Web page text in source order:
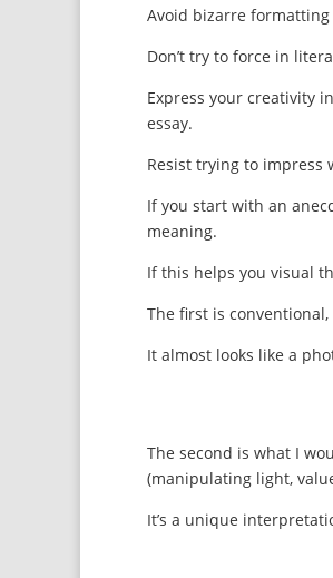
Avoid bizarre
Don’t try to force in
Express your creativity
essay.
Resist trying to impress
If you start with an
meaning.
If this helps you visual
The first is
It almost looks like a
The second is what I
(manipulating light,
It’s a unique